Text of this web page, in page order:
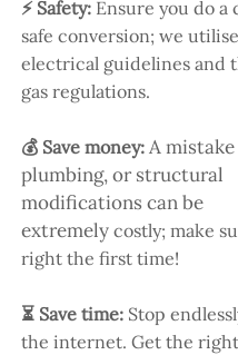
⚡ Safety: Ensure you do a
safe conversion; we utilise
electrical guidelines and
gas regulations.
💰 Save money: A
plumbing, or structural
modifications can be
extremely costly; make
right the first time!
⏳ Save time: Stop
the internet. Get the right